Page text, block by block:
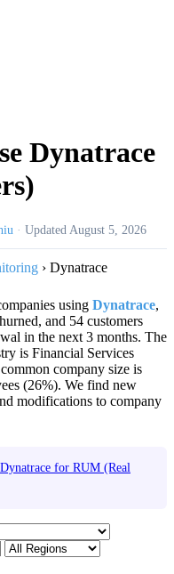
Dynatrace
· Updated August 5, 2026
› Dynatrace
using Dynatrace,
and 54 customers
in the next 3 months. The
is Financial Services
company size is
(26%). We find new
modifications to company
for RUM (Real